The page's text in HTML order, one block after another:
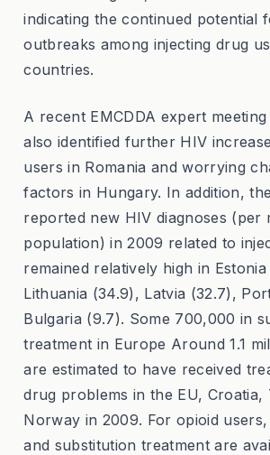
indicating the continued potential
outbreaks among injecting drug
countries.
A recent EMCDDA expert meeting
also identified further HIV
users in Romania and worrying
factors in Hungary. In addition,
reported new HIV diagnoses (per
population) in 2009 related to
remained relatively high in
Lithuania (34.9), Latvia (32.7),
Bulgaria (9.7). Some 700,000 in
treatment in Europe Around 1.1
are estimated to have received
drug problems in the EU, Croatia,
Norway in 2009. For opioid
and substitution treatment are